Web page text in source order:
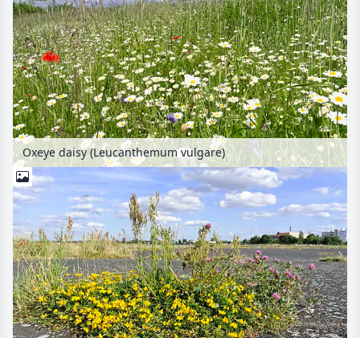
Oxeye daisy (Leucanthemum vulgare)